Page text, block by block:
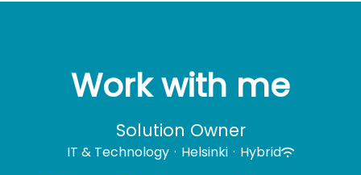
Work with me
Solution Owner
IT & Technology · Helsinki · Hybrid